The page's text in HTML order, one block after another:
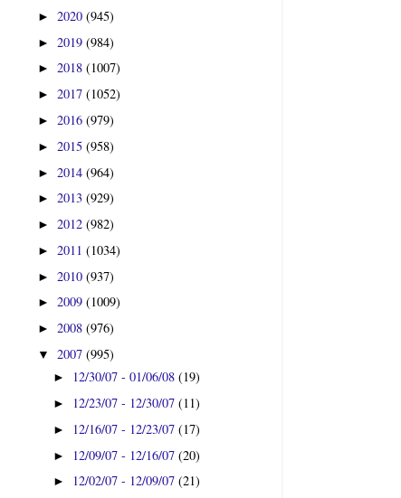
► 2020 (945)
► 2019 (984)
► 2018 (1007)
► 2017 (1052)
► 2016 (979)
► 2015 (958)
► 2014 (964)
► 2013 (929)
► 2012 (982)
► 2011 (1034)
► 2010 (937)
► 2009 (1009)
► 2008 (976)
▼ 2007 (995)
► 12/30/07 - 01/06/08(19)
► 12/23/07 - 12/30/07(11)
► 12/16/07 - 12/23/07(17)
► 12/09/07 - 12/16/07(20)
► 12/02/07 - 12/09/07(21)